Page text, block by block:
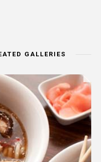
GALLERIES